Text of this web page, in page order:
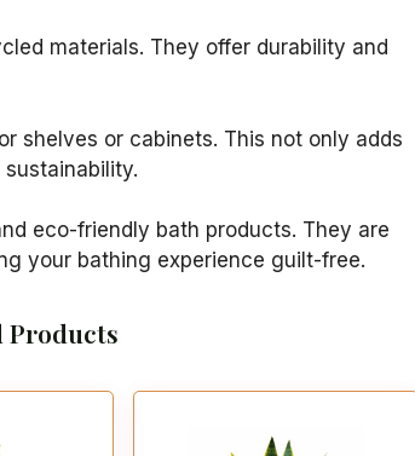
materials. They offer durability and
shelves or cabinets. This not only adds
eco-friendly bath products. They are
your bathing experience guilt-free.
Products